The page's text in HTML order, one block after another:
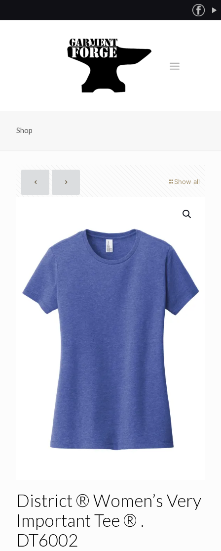
Shop
Show all
District ® Women’s Very
Important Tee ® .
DT6002